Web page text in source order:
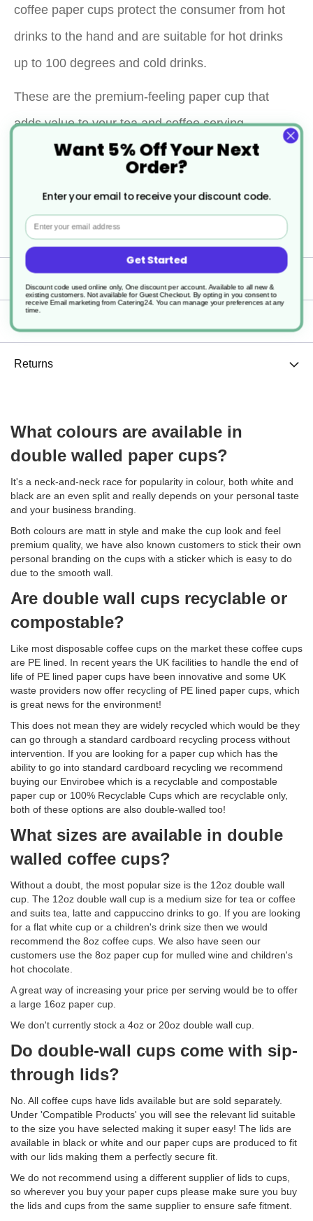
coffee paper cups protect the consumer from hot
drinks to the hand and are suitable for hot drinks
up to 100 degrees and cold drinks.
These are the premium-feeling paper cup that
adds value to your tea and coffee serving.
Double wall coffee cups are smooth to the touch
warmth to the hands but not too hot to hold.
Returns
What colours are available in
double walled paper cups?
It's a neck-and-neck race for popularity in colour, both white and
black are an even split and really depends on your personal taste
and your business branding.
Both colours are matt in style and make the cup look and feel
premium quality, we have also known customers to stick their own
personal branding on the cups with a sticker which is easy to do
due to the smooth wall.
Are double wall cups recyclable or
compostable?
Like most disposable coffee cups on the market these coffee cups
are PE lined. In recent years the UK facilities to handle the end of
life of PE lined paper cups have been innovative and some UK
waste providers now offer recycling of PE lined paper cups, which
is great news for the environment!
This does not mean they are widely recycled which would be they
can go through a standard cardboard recycling process without
intervention. If you are looking for a paper cup which has the
ability to go into standard cardboard recycling we recommend
buying our Envirobee which is a recyclable and compostable
paper cup or 100% Recyclable Cups which are recyclable only,
both of these options are also double-walled too!
What sizes are available in double
walled coffee cups?
Without a doubt, the most popular size is the 12oz double wall
cup. The 12oz double wall cup is a medium size for tea or coffee
and suits tea, latte and cappuccino drinks to go. If you are looking
for a flat white cup or a children's drink size then we would
recommend the 8oz coffee cups. We also have seen our
customers use the 8oz paper cup for mulled wine and children's
hot chocolate.
A great way of increasing your price per serving would be to offer
a large 16oz paper cup.
We don't currently stock a 4oz or 20oz double wall cup.
Do double-wall cups come with sip-
through lids?
No. All coffee cups have lids available but are sold separately.
Under 'Compatible Products' you will see the relevant lid suitable
to the size you have selected making it super easy! The lids are
available in black or white and our paper cups are produced to fit
with our lids making them a perfectly secure fit.
We do not recommend using a different supplier of lids to cups,
so wherever you buy your paper cups please make sure you buy
the lids and cups from the same supplier to ensure safe fitment.
Want 5% Off Your Next
Order?
Enter your email to receive your discount code.
Email
Get Started
Discount code used online only, One discount per account. Available to all new &
existing customers. Not available for Guest Checkout. By opting in you consent to
receive Email marketing from Catering24. You can manage your preferences at any
time.